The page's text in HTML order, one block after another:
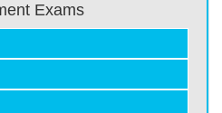
Exams